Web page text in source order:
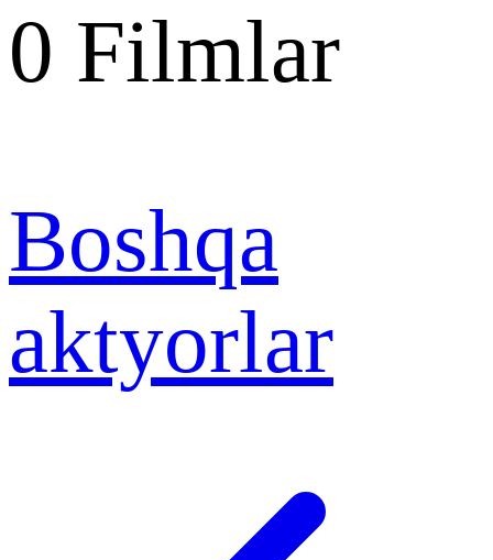
0 Filmlar
Boshqa
aktyorlar